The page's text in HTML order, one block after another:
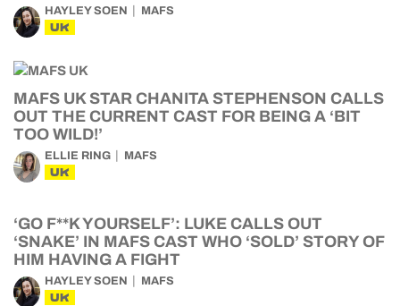
HAYLEY SOEN MAFS
UK
MAFS UK STAR CHANITA STEPHENSON CALLS
OUT THE CURRENT CAST FOR BEING A ‘BIT
TOO WILD!’
ELLIE RING MAFS
UK
‘GO F**K YOURSELF’: LUKE CALLS OUT
‘SNAKE’ IN MAFS CAST WHO ‘SOLD’ STORY OF
HIM HAVING A FIGHT
HAYLEY SOEN MAFS
UK